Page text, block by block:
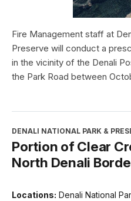
Fire Management staff at
Preserve will conduct a
in the vicinity of the Denali
the Park Road between
DENALI NATIONAL PARK &
Portion of Clear
North Denali
Locations: Denali National